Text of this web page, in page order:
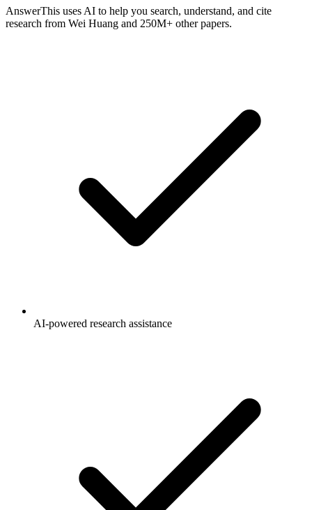
AnswerThis uses AI to help you search, understand, and cite
research from Wei Huang and 250M+ other papers.
AI-powered research assistance